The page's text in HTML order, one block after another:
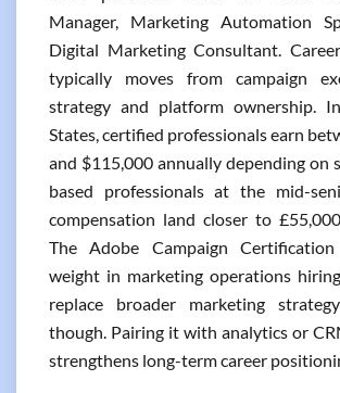
Manager, Marketing Automation
Digital Marketing Consultant.
typically moves from campaign
strategy and platform ownership.
States, certified professionals earn
and $115,000 annually depending on
based professionals at the mid-
compensation land closer to
The Adobe Campaign
weight in marketing operations
replace broader marketing
though. Pairing it with analytics or
strengthens long-term career